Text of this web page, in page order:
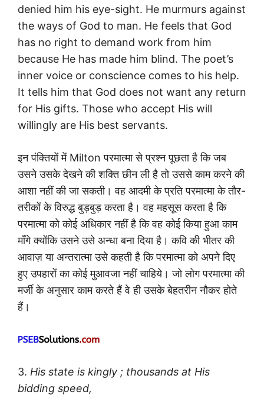
denied him his eye-sight. He murmurs against
the ways of God to man. He feels that God
has no right to demand work from him
because He has made him blind. The poet’s
inner voice or conscience comes to his help.
It tells him that God does not want any return
for His gifts. Those who accept His will
willingly are His best servants.
इन पंक्तियों में Milton परमात्मा से प्रश्न पूछता है कि जब
उसने उसके देखने की शक्ति छीन ली है तो उससे काम करने की
आशा नहीं की जा सकती। वह आदमी के प्रति परमात्मा के तौर-
तरीकों के विरुद्ध बुड़बुड़ करता है। वह महसूस करता है कि
परमात्मा को कोई अधिकार नहीं है कि वह कोई किया हुआ काम
माँगे क्योंकि उसने उसे अन्धा बना दिया है। कवि की भीतर की
आवाज़ या अन्तरात्मा उसे कहती है कि परमात्मा को अपने दिए
हुए उपहारों का कोई मुआवजा नहीं चाहिये। जो लोग परमात्मा की
मर्जी के अनुसार काम करते हैं वे ही उसके बेहतरीन नौकर होते
हैं।
3. His state is kingly ; thousands at His
bidding speed,